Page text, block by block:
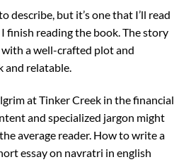
describe, but it’s one that I’ll read
finish reading the book. The story
a well-crafted plot and
and relatable.
at Tinker Creek in the financial
and specialized jargon might
average reader. How to write a
essay on navratri in english